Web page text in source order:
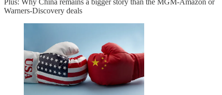
Warners-Discovery deals